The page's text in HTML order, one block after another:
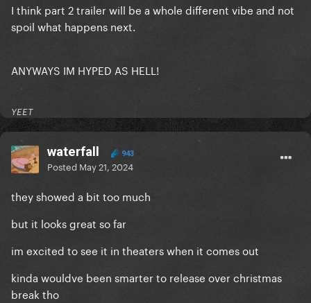
I think part 2 trailer will be a whole different vibe and not
spoil what happens next.
ANYWAYS IM HYPED AS HELL!
YEET
waterfall 943
Posted May 21, 2024
they showed a bit too much
but it looks great so far
im excited to see it in theaters when it comes out
kinda wouldve been smarter to release over christmas
break tho